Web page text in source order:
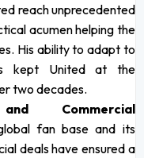
reach unprecedented
acumen helping the
His ability to adapt to
kept United at the
two decades.
Commercial
fan base and its
deals have ensured a